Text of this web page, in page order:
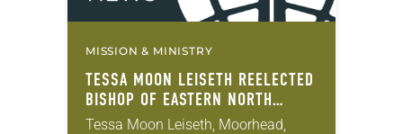
MISSION & MINISTRY
TESSA MOON LEISETH REELECTED
BISHOP OF EASTERN NORTH
DAKOTA SYNOD
Tessa Moon Leiseth, Moorhead,